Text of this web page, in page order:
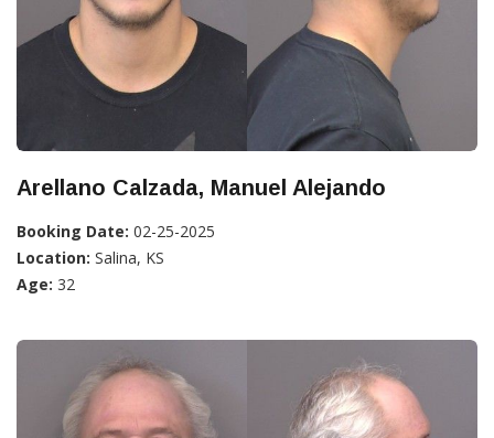
Arellano Calzada, Manuel Alejando
Booking Date: 02-25-2025
Location: Salina, KS
Age: 32